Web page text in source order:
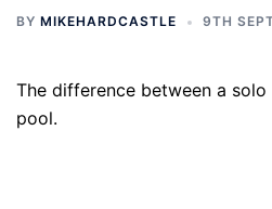
BY MIKEHARDCASTLE 9TH
The difference between a
pool.